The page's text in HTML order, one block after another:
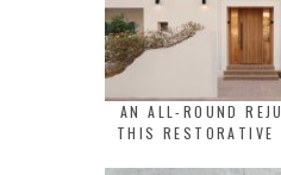
AN ALL-ROUND
THIS